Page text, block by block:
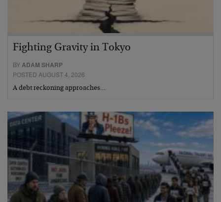
Fighting Gravity in Tokyo
BYADAM SHARP
POSTED AUGUST 4, 2026
A debt reckoning approaches…